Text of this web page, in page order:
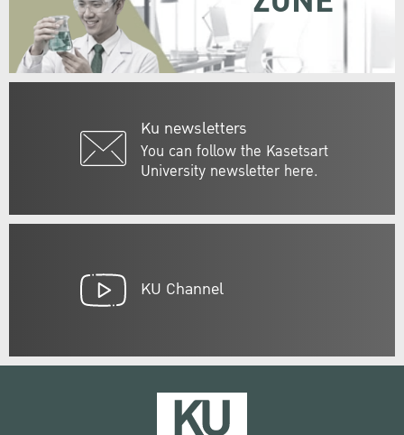
Ku newsletters
You can follow the Kasetsart
University newsletter here.
KU Channel